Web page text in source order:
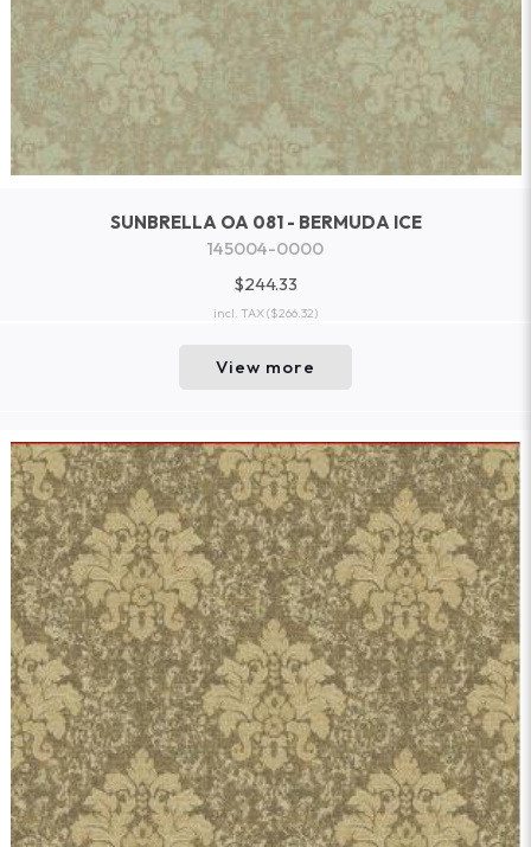
SUNBRELLA OA 081 - BERMUDA ICE
145004-0000
$244.33
incl. TAX($266.32)
View more